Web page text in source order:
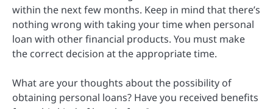
within the next few months. Keep in mind that there’s
nothing wrong with taking your time when personal
loan with other financial products. You must make
the correct decision at the appropriate time.
What are your thoughts about the possibility of
obtaining personal loans? Have you received benefits